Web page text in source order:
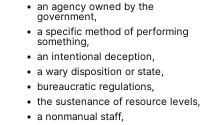
an agency owned by the
government,
a specific method of performing
something,
an intentional deception,
a wary disposition or state,
bureaucratic regulations,
the sustenance of resource levels,
a nonmanual staff,